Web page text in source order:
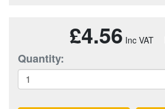
£4.56
Quantity: